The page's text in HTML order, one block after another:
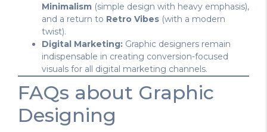
Minimalism (simple design with heavy emphasis),
and a return to Retro Vibes (with a modern
twist).
Digital Marketing: Graphic designers remain
indispensable in creating conversion-focused
visuals for all digital marketing channels.
FAQs about Graphic
Designing